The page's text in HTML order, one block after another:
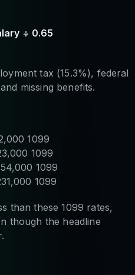
÷ 0.65
tax (15.3%), federal
missing benefits.
1099
1099
1099
1099
than these 1099 rates,
though the headline